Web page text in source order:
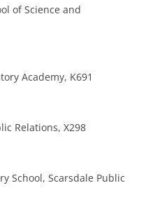
of Science and
Academy, K691
Relations, X298
School, Scarsdale Public